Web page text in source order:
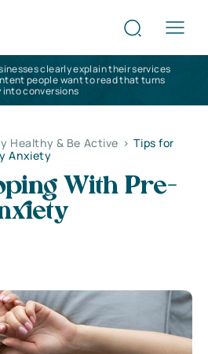
clearly explain their services
people want to read that turns
conversions
Healthy & Be Active > Tips for
Anxiety
With Pre-